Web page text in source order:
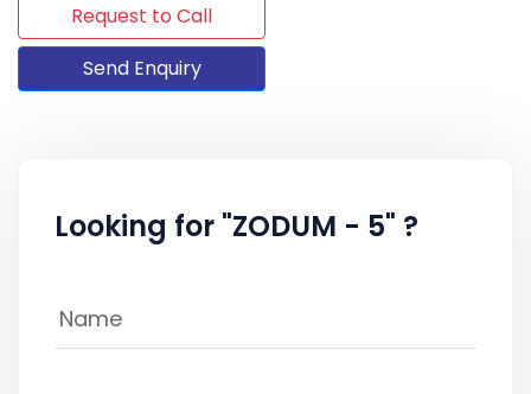
Request to Call
Send Enquiry
Looking for "ZODUM - 5" ?